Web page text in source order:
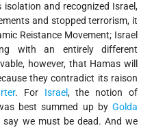
and recognized Israel,
and stopped terrorism, it
Reistance Movement; Israel
with an entirely different
however, that Hamas will
they contradict its raison
. For Israel, the notion of
best summed up by Golda
say we must be dead. And we